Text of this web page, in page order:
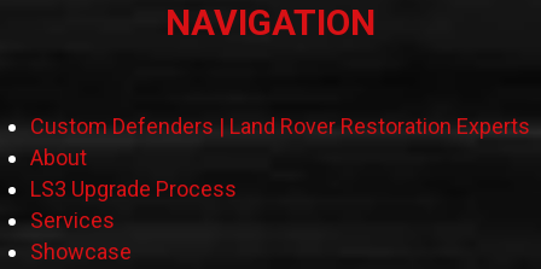
NAVIGATION
Custom Defenders | Land Rover Restoration Experts
About
LS3 Upgrade Process
Services
Showcase